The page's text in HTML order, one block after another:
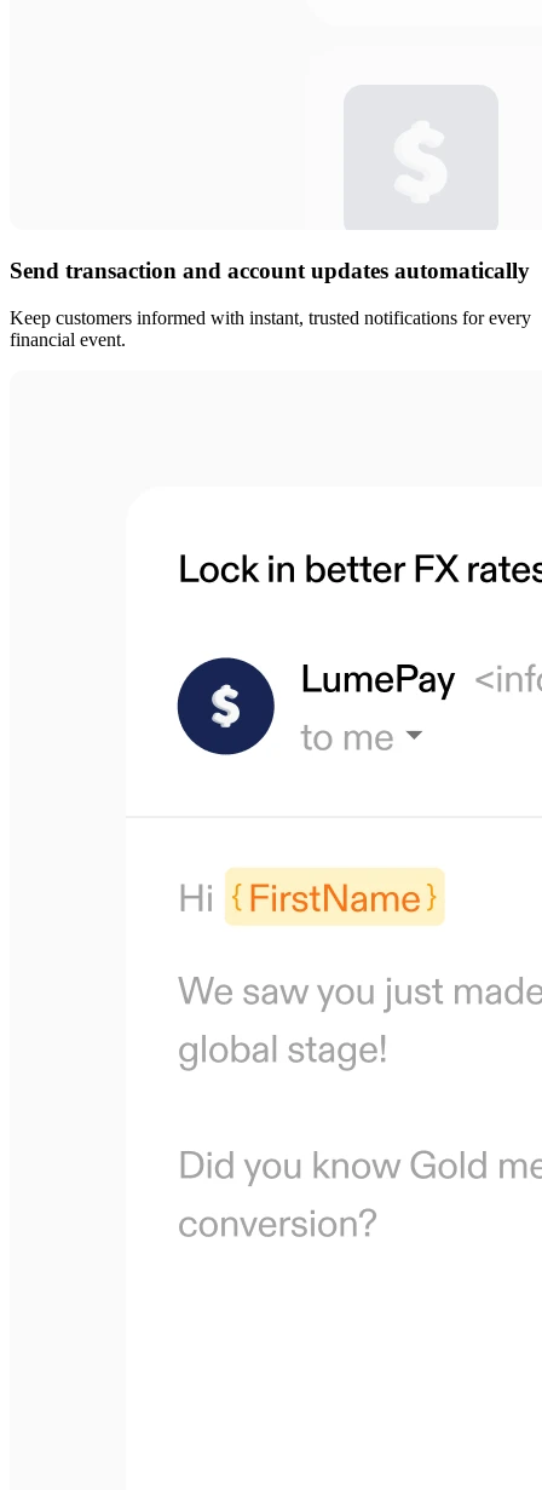
Send transaction and account updates automatically
Keep customers informed with instant, trusted notifications for every
financial event.